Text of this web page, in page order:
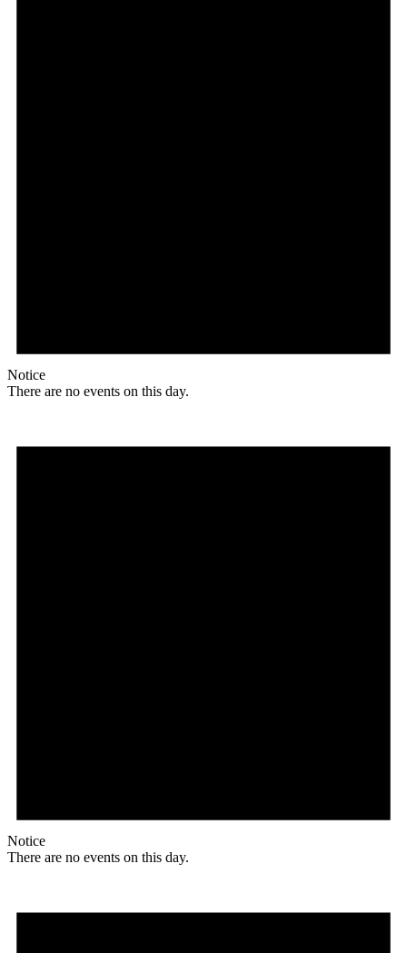
Notice
There are no events on this day.
Notice
There are no events on this day.